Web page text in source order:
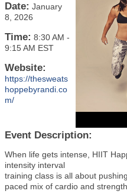
Date: January
8, 2026
Time: 8:30 AM -
9:15 AM EST
Website:
https://thesweats
hoppebyrandi.co
m/
Event Description:
When life gets intense, HIIT
intensity interval
training class is all about
paced mix of cardio and strength